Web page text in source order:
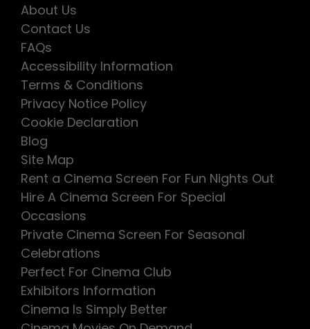
About Us
Contact Us
FAQs
Accessibility Information
Terms & Conditions
Privacy Notice Policy
Cookie Declaration
Blog
Site Map
Rent a Cinema Screen For Fun Nights Out
Hire A Cinema Screen For Special
Occasions
Private Cinema Screen For Seasonal
Celebrations
Perfect For Cinema Club
Exhibitors Information
Cinema Is Simply Better